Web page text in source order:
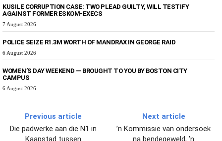
KUSILE CORRUPTION CASE: TWO PLEAD GUILTY, WILL TESTIFY
AGAINST FORMER ESKOM-EXECS
7 August 2026
POLICE SEIZE R1.3M WORTH OF MANDRAX IN GEORGE RAID
6 August 2026
WOMEN’S DAY WEEKEND — BROUGHT TO YOU BY BOSTON CITY
CAMPUS
6 August 2026
Previous article
Die padwerke aan die N1 in
Kaapstad tussen
Next article
’n Kommissie van ondersoek
na bendegeweld, ’n